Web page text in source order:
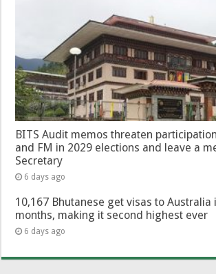
BITS Audit memos threaten
and FM in 2029 elections and leave a
Secretary
6 days ago
10,167 Bhutanese get visas to Australia
months, making it second highest ever
6 days ago